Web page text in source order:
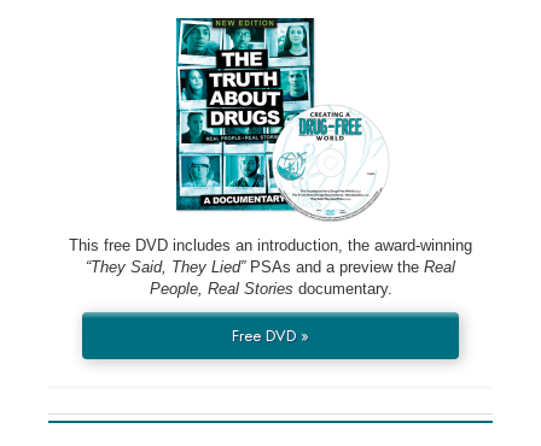
This free DVD includes an introduction, the award-winning
“They Said, They Lied”PSAs and a preview the Real
People, Real Stories documentary.
Free DVD »